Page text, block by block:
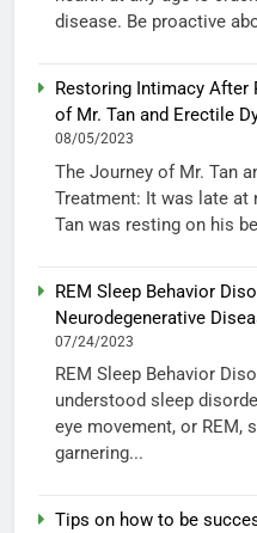
disease. Be proactive
Restoring Intimacy After
of Mr. Tan and Erectile
08/05/2023
The Journey of Mr. Tan
Treatment: It was late at
Tan was resting on his
REM Sleep Behavior
Neurodegenerative
07/24/2023
REM Sleep Behavior
understood sleep
eye movement, or REM,
garnering...
Tips on how to be